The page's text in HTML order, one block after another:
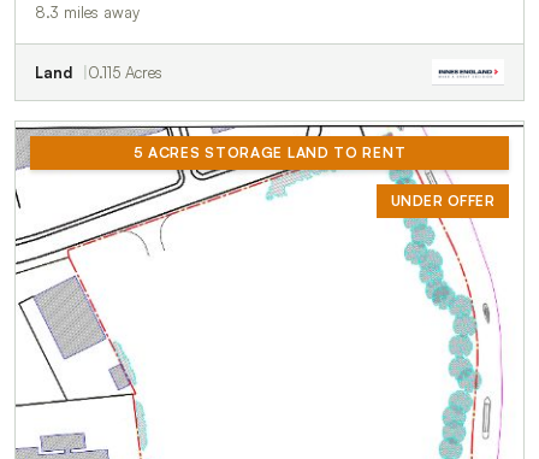
8.3 miles away
Land 0.115 Acres
5 ACRES STORAGE LAND TO RENT
UNDER OFFER